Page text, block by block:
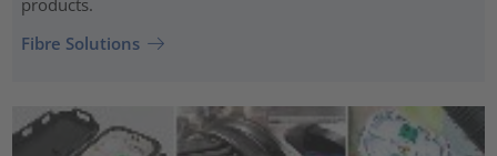
Fibre Solutions